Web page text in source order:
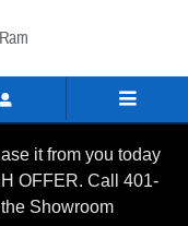
it from you today
OFFER. Call 401-
Showroom